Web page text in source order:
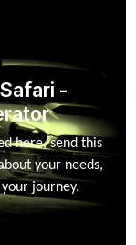
-
here, send this
your needs,
journey.